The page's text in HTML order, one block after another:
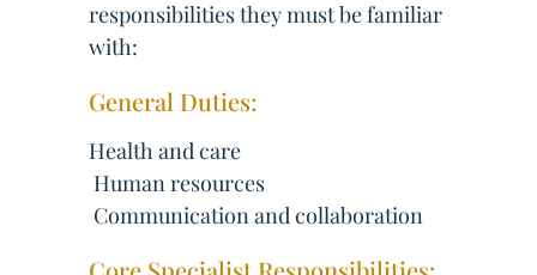
responsibilities they must be familiar
with:
General Duties:
Health and care
 Human resources
 Communication and collaboration